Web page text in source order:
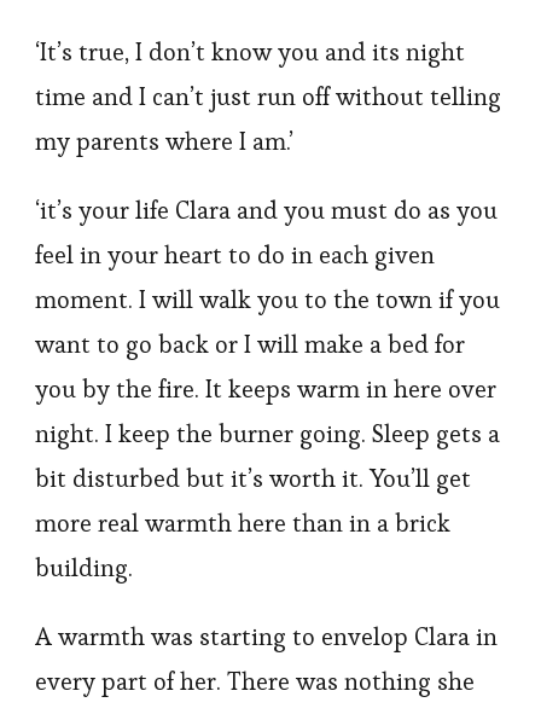
‘It’s true, I don’t know you and its night
time and I can’t just run off without telling
my parents where I am.’
‘it’s your life Clara and you must do as you
feel in your heart to do in each given
moment. I will walk you to the town if you
want to go back or I will make a bed for
you by the fire. It keeps warm in here over
night. I keep the burner going. Sleep gets a
bit disturbed but it’s worth it. You’ll get
more real warmth here than in a brick
building.
A warmth was starting to envelop Clara in
every part of her. There was nothing she